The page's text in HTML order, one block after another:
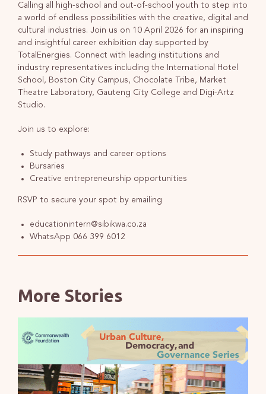
Calling all high-school and out-of-school youth to step into
a world of endless possibilities with the creative, digital and
cultural industries. Join us on 10 April 2026 for an inspiring
and insightful career exhibition day supported by
TotalEnergies. Connect with leading institutions and
industry representatives including the International Hotel
School, Boston City Campus, Chocolate Tribe, Market
Theatre Laboratory, Gauteng City College and Digi-Artz
Studio.
Join us to explore:
Study pathways and career options
Bursaries
Creative entrepreneurship opportunities
RSVP to secure your spot by emailing
educationintern@sibikwa.co.za
WhatsApp 066 399 6012
More Stories